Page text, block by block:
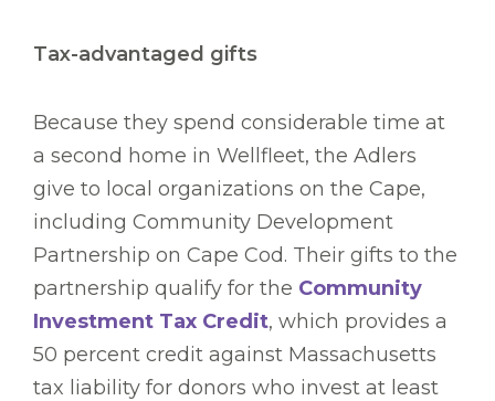
Tax-advantaged gifts
Because they spend considerable time at
a second home in Wellfleet, the Adlers
give to local organizations on the Cape,
including Community Development
Partnership on Cape Cod. Their gifts to the
partnership qualify for the Community
Investment Tax Credit, which provides a
50 percent credit against Massachusetts
tax liability for donors who invest at least